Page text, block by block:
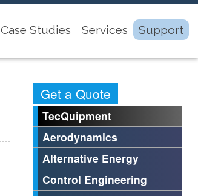
Case Studies Services Support
Get a Quote
TecQuipment
Aerodynamics
Alternative Energy
Control Engineering